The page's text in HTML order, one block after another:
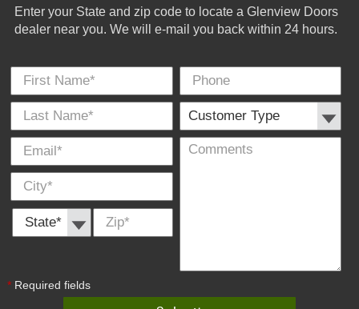
Enter your State and zip code to locate a Glenview Doors
dealer near you. We will e-mail you back within 24 hours.
First Name
*
**
*
State * Zip
*
Phone
*Required fields